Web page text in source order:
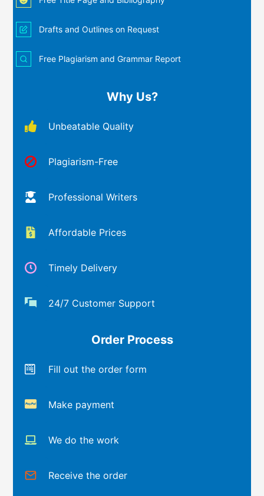
Drafts and Outlines on Request
Free Plagiarism and Grammar Report
Why Us?
Unbeatable Quality
Plagiarism-Free
Professional Writers
Affordable Prices
Timely Delivery
24/7 Customer Support
Order Process
Fill out the order form
Make payment
We do the work
Receive the order